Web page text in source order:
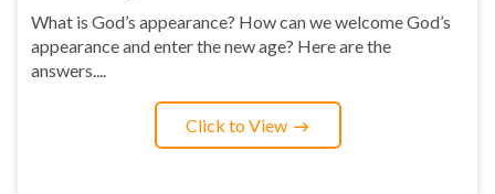
What is God’s appearance? How can we welcome God’s
appearance and enter the new age? Here are the
answers....
Click to View